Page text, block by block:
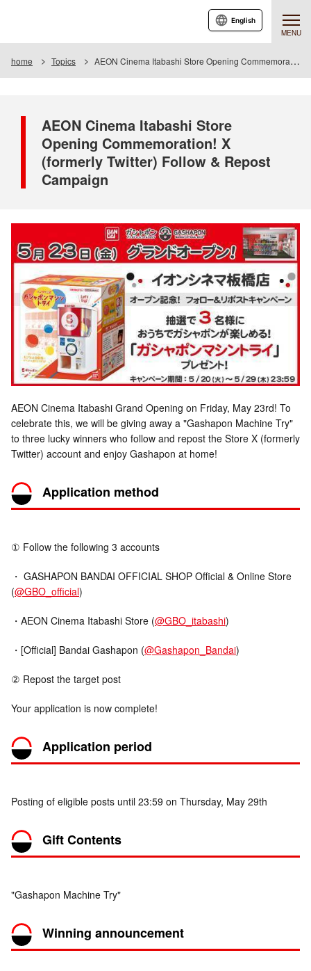
MENU
English
home Topics AEON Cinema Itabashi Store Opening Commemoration! X (formerly Twitter) Follow & Repost Campaign
AEON Cinema Itabashi Store
Opening Commemoration! X
(formerly Twitter) Follow & Repost
Campaign
AEON Cinema Itabashi Grand Opening on Friday, May 23rd! To
celebrate this, we will be giving away a "Gashapon Machine Try"
to three lucky winners who follow and repost the Store X (formerly
Twitter) account and enjoy Gashapon at home!
Application method
① Follow the following 3 accounts
・ GASHAPON BANDAI OFFICIAL SHOP Official & Online Store
(@GBO_official)
・AEON Cinema Itabashi Store (@GBO_itabashi)
・[Official] Bandai Gashapon (@Gashapon_Bandai)
② Repost the target post
Your application is now complete!
Application period
Posting of eligible posts until 23:59 on Thursday, May 29th
Gift Contents
"Gashapon Machine Try"
Winning announcement